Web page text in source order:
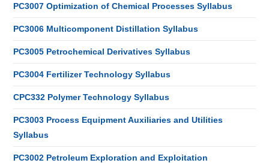
PC3007 Optimization of Chemical Processes Syllabus
PC3006 Multicomponent Distillation Syllabus
PC3005 Petrochemical Derivatives Syllabus
PC3004 Fertilizer Technology Syllabus
CPC332 Polymer Technology Syllabus
PC3003 Process Equipment Auxiliaries and Utilities
Syllabus
PC3002 Petroleum Exploration and Exploitation